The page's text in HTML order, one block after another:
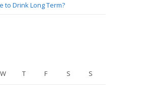
to Drink Long Term?
W T F S S